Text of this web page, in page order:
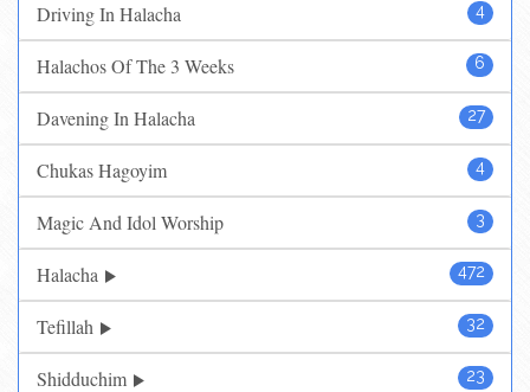
4
Driving In Halacha
6
Halachos Of The 3 Weeks
27
Davening In Halacha
4
Chukas Hagoyim
3
Magic And Idol Worship
472
Halacha
32
Tefillah
23
Shidduchim